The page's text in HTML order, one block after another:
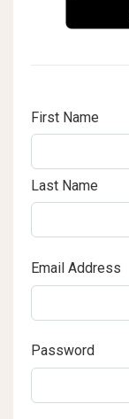
First Name
Last Name
Email Address
Password